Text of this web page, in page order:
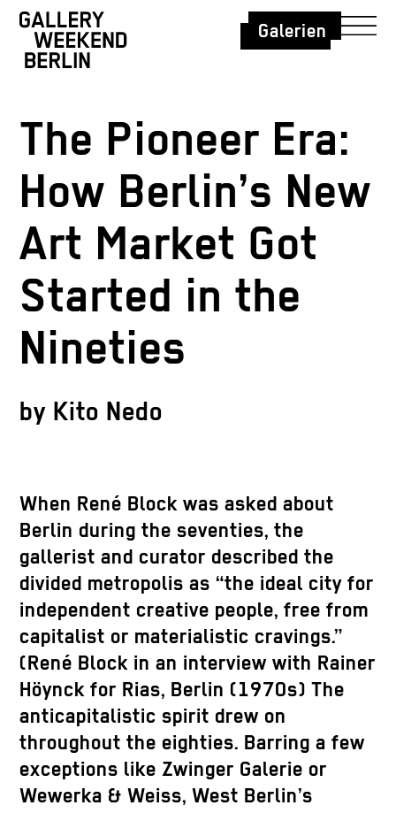
Galerien
The Pioneer Era:
How Berlin’s New
Art Market Got
Started in the
Nineties
by Kito Nedo
When René Block was asked about
Berlin during the seventies, the
gallerist and curator described the
divided metropolis as “the ideal city for
independent creative people, free from
capitalist or materialistic cravings.”
(René Block in an interview with Rainer
Höynck for Rias, Berlin (1970s) The
anticapitalistic spirit drew on
throughout the eighties. Barring a few
exceptions like Zwinger Galerie or
Wewerka & Weiss, West Berlin’s